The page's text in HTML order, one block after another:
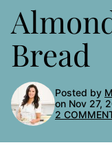
Bread
Posted by
on Nov 27,
2